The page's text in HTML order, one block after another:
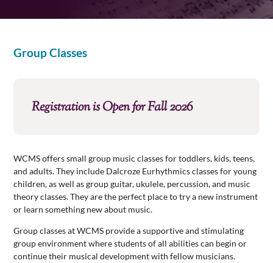
Group Classes
Registration is Open for Fall 2026
WCMS offers small group music classes for toddlers, kids, teens,
and adults. They include Dalcroze Eurhythmics classes for young
children, as well as group guitar, ukulele, percussion, and music
theory classes. They are the perfect place to try a new instrument
or learn something new about music.
Group classes at WCMS provide a supportive and stimulating
group environment where students of all abilities can begin or
continue their musical development with fellow musicians.